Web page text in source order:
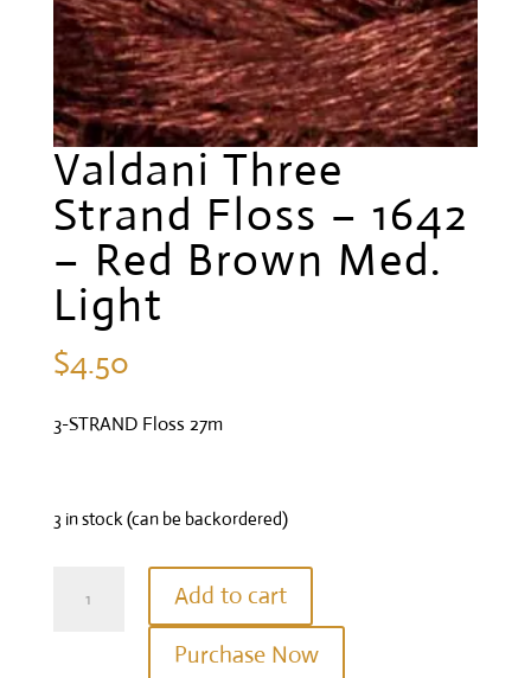
Valdani Three
Strand Floss – 1642
– Red Brown Med.
Light
$4.50
3-STRAND Floss 27m
3 in stock (can be backordered)
Add to cart
Purchase Now